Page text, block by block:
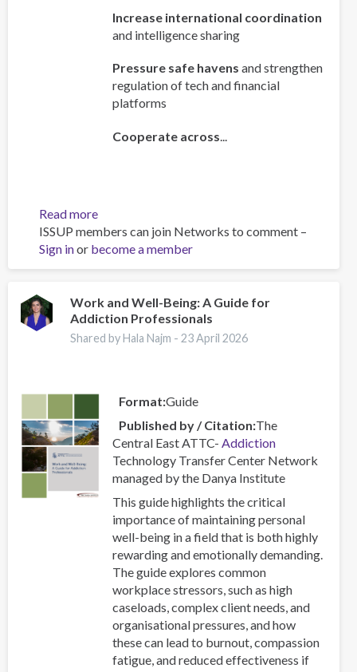
Increase international coordination
and intelligence sharing
Pressure safe havens and strengthen
regulation of tech and financial
platforms
Cooperate across
Read moreabout
Policy
Brief:
Scam
–
Combating
a
ISSUP members can join Networks to comment –
Sign inor become a member
Work and Well-Being: A Guide for
Addiction Professionals
Shared by Hala Najm -23 April 2026
Format Guide
Published by / Citation The
Central East ATTC- Addiction
Technology Transfer Center Network
managed by the Danya Institute
This guide highlights the critical
importance of maintaining personal
well-being in a field that is both highly
rewarding and emotionally demanding.
The guide explores common
workplace stressors, such as high
caseloads, complex client needs, and
organisational pressures, and how
these can lead to burnout, compassion
fatigue, and reduced effectiveness if